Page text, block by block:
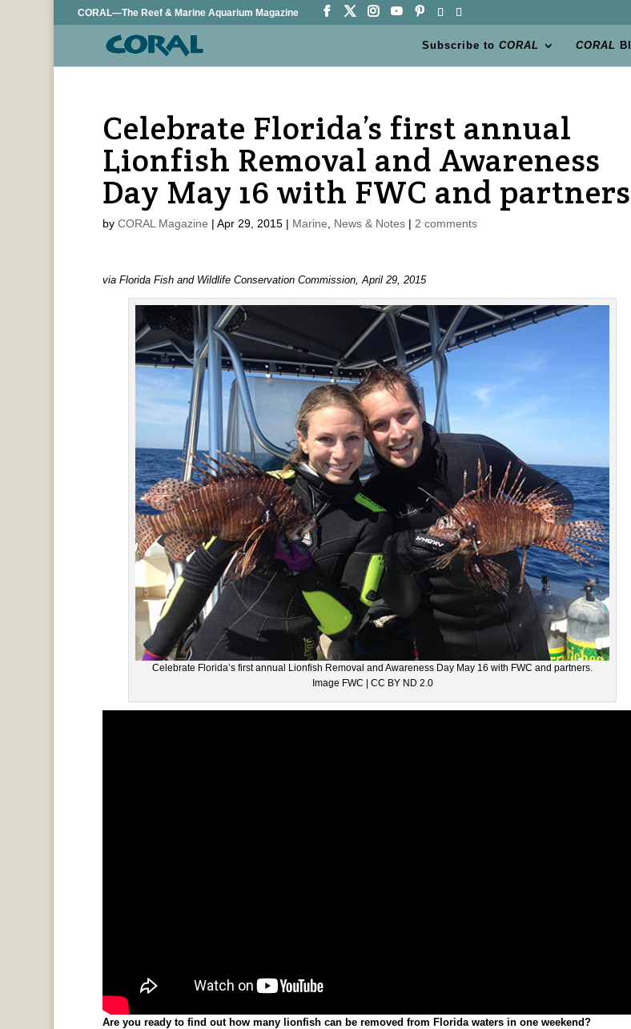
CORAL—The Reef & Marine Aquarium Magazine
Subscribe toCORAL CORAL
Celebrate Florida’s first annual
Lionfish Removal and Awareness
Day May 16 with FWC and partners
by CORAL Magazine | Apr 29, 2015| Marine News & Notes| 2 comments
via Florida Fish and Wildlife Conservation Commission, April 29, 2015
Celebrate Florida’s first annual Lionfish Removal and Awareness Day May 16 with FWC and partners.
Image FWC | CC BY ND 2.0
Are you ready to find out how many lionfish can be removed from Florida waters in one weekend?